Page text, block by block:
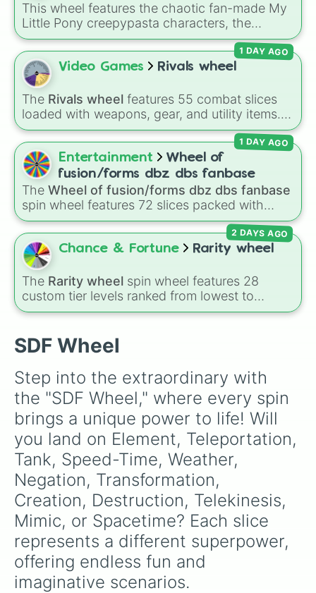
This wheel features the chaotic fan-made My
Little Pony creepypasta characters, the
Elements of Insanity. It includes all nine classic
corruptions: Pinkis Cupcake, Painset
Shimmercakes, Brutalight Sparcake, Rainbine,
RariFruit, Derpigun, Magic Mare, Fluttershout,
and Applepills.
Video Games Rivals wheel
The Rivals wheel features 55 combat slices
loaded with weapons, gear, and utility items.
Options include standard firearms like the
Assault rifle,Sniper,Shotgun, andUzi,
alongside heavy explosives, elemental tools,
and rare items like theFreeze ray,Exogun
Glass cannon, andWarp stone.
1 DAY AGO
Entertainment
Wheel of
fusion/forms dbz dbs fanbase
The Wheel of fusion/forms dbz dbs fanbase
spin wheel features 72 slices packed with
major Dragon Ball transformations and fusions.
It mixes official canon forms likeSsj ,Mui, and
Beast with legendary fan-made concepts like
Ssj 100
1 DAY AGO
Chance & Fortune Rarity wheel
The Rarity wheel spin wheel features 28
custom tier levels ranked from lowest to
highest—starting atThe Worstand climbing
Mythic,Insane,Null
way to the top tier,
Impossible ) .
2 DAYS AGO
SDF Wheel
Step into the extraordinary with
the "SDF Wheel," where every spin
brings a unique power to life! Will
you land on Element, Teleportation,
Tank, Speed-Time, Weather,
Negation, Transformation,
Creation, Destruction, Telekinesis,
Mimic, or Spacetime? Each slice
represents a different superpower,
offering endless fun and
imaginative scenarios.